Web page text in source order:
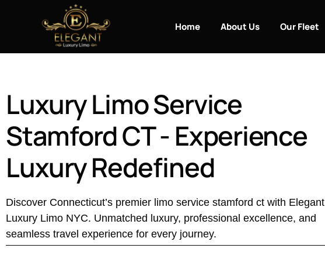
Home About Us Our Fleet
Luxury Limo Service
Stamford CT - Experience
Luxury Redefined
Discover Connecticut’s premier limo service stamford ct with Elegant
Luxury Limo NYC. Unmatched luxury, professional excellence, and
seamless travel experience for every journey.